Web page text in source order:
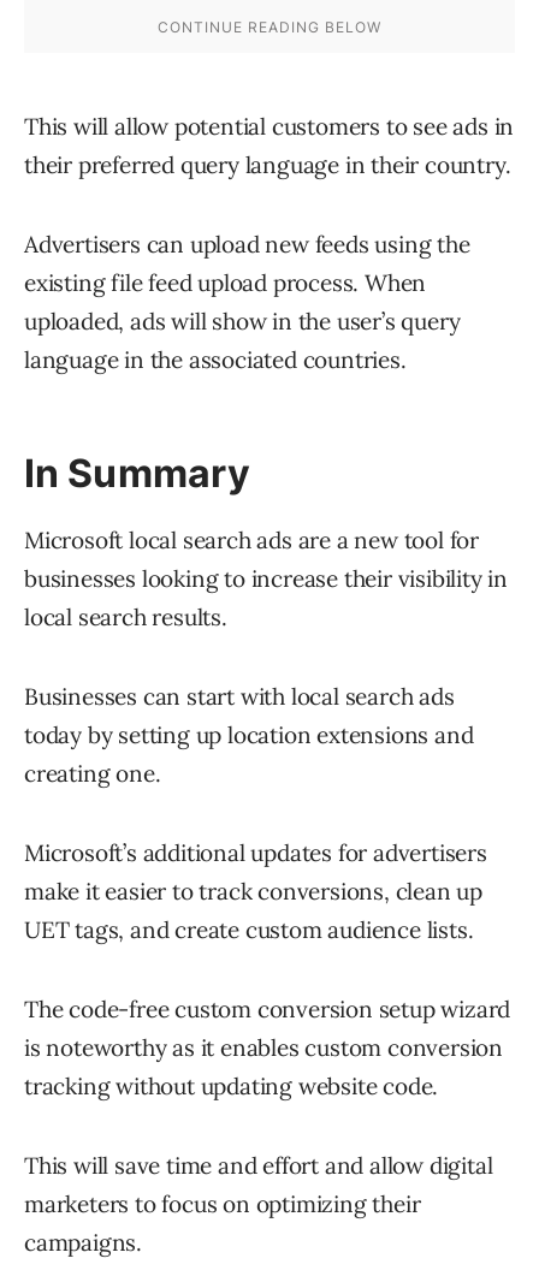
This will allow potential customers to see ads in
their preferred query language in their country.
Advertisers can upload new feeds using the
existing file feed upload process. When
uploaded, ads will show in the user’s query
language in the associated countries.
In Summary
Microsoft local search ads are a new tool for
businesses looking to increase their visibility in
local search results.
Businesses can start with local search ads
today by setting up location extensions and
creating one.
Microsoft’s additional updates for advertisers
make it easier to track conversions, clean up
UET tags, and create custom audience lists.
The code-free custom conversion setup wizard
is noteworthy as it enables custom conversion
tracking without updating website code.
This will save time and effort and allow digital
marketers to focus on optimizing their
campaigns.